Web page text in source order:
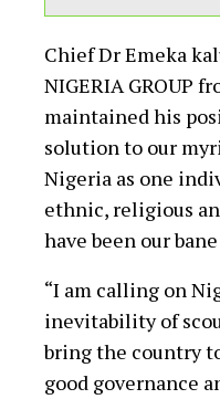
Chief Dr Emeka
NIGERIA GROUP
maintained his
solution to our
Nigeria as one
ethnic, religious
have been our
“I am calling on
inevitability of
bring the country
good governance